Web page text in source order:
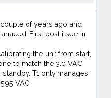
of years ago and
First post i see in
the unit from start,
to match the 3.0 VAC
T1 only manages
VAC.